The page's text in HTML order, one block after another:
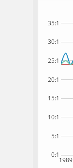
1989
0:1
5:1
10:1
15:1
20:1
25:1
30:1
35:1